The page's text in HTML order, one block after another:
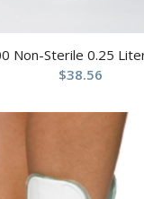
Non-Sterile 0.25
$38.56